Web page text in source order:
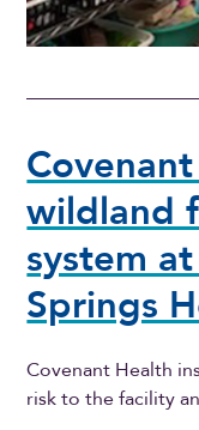
wildland
system
Springs
Covenant Health
risk to the facility